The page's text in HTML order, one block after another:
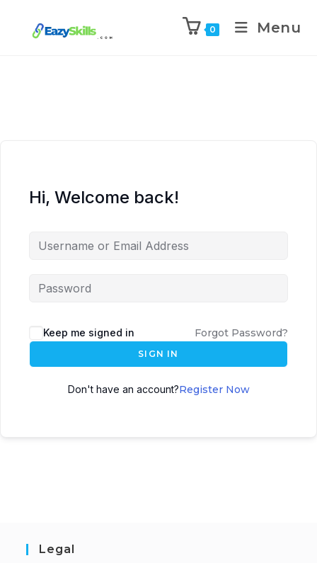
0 Menu
Hi, Welcome back!
Keep me signed in Forgot Password?
SIGN IN
Don't have an account?Register Now
Legal